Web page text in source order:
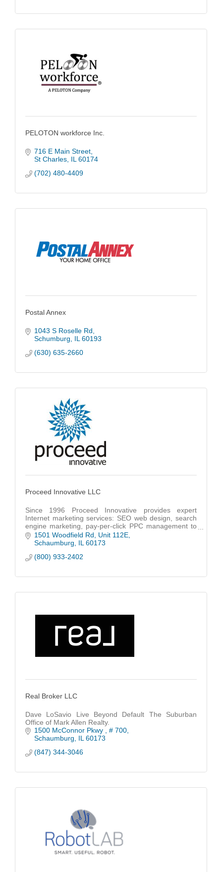
PELOTON workforce Inc.
716 E Main Street
St Charles IL 60174
(702) 480-4409
Postal Annex
1043 S Roselle Rd
Schumburg
IL 60193
(630) 635-2660
Proceed Innovative LLC
Since 1996 Proceed Innovative provides expert
Internet marketing services: SEO web design, search
engine marketing, pay-per-click PPC management to
a wide range of businesses in Chicago & nationwide.
1501 Woodfield Rd
Unit 112E
Schaumburg
IL 60173
(800) 933-2402
Real Broker LLC
Dave LoSavio Live Beyond Default The Suburban
Office of Mark Allen Realty.
1500 McConnor Pkwy
# 700
Schaumburg
IL 60173
(847) 344-3046